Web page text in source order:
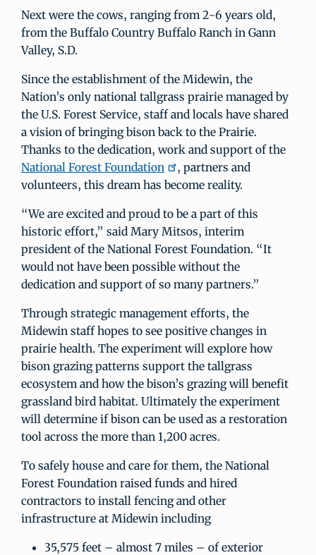
Next were the cows, ranging from 2-6 years old,
from the Buffalo Country Buffalo Ranch in Gann
Valley, S.D.
Since the establishment of the Midewin, the
Nation’s only national tallgrass prairie managed by
the U.S. Forest Service, staff and locals have shared
a vision of bringing bison back to the Prairie.
Thanks to the dedication, work and support of the
National Forest Foundation
, partners and
volunteers, this dream has become reality.
“We are excited and proud to be a part of this
historic effort,” said Mary Mitsos, interim
president of the National Forest Foundation. “It
would not have been possible without the
dedication and support of so many partners.”
Through strategic management efforts, the
Midewin staff hopes to see positive changes in
prairie health. The experiment will explore how
bison grazing patterns support the tallgrass
ecosystem and how the bison’s grazing will benefit
grassland bird habitat. Ultimately the experiment
will determine if bison can be used as a restoration
tool across the more than 1,200 acres.
To safely house and care for them, the National
Forest Foundation raised funds and hired
contractors to install fencing and other
infrastructure at Midewin including
35,575 feet – almost 7 miles – of exterior